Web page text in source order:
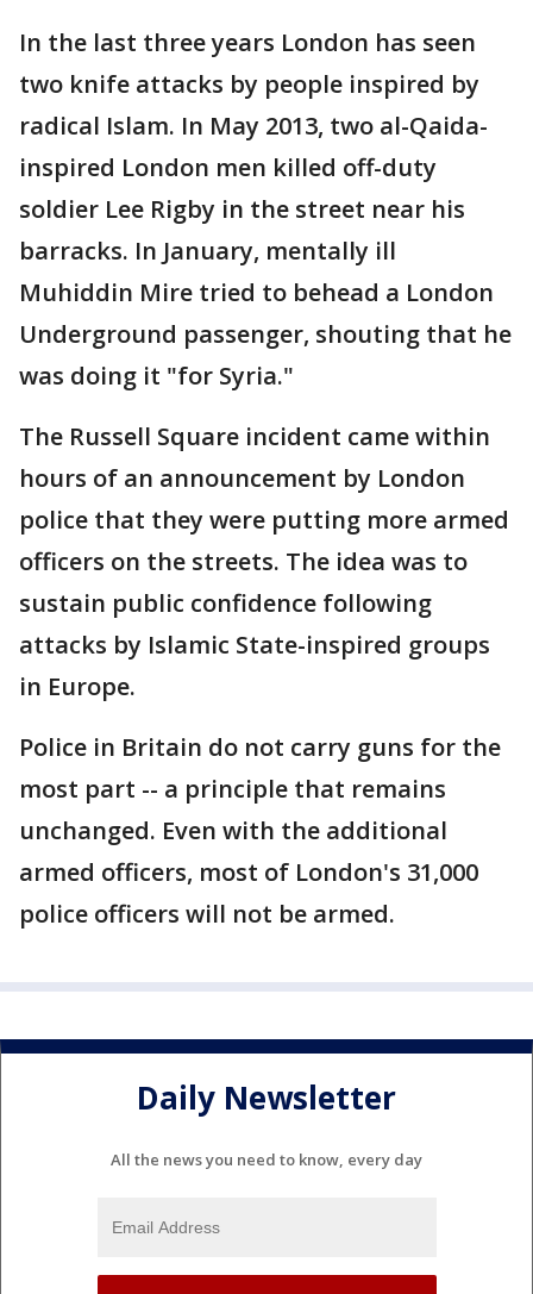
In the last three years London has seen
two knife attacks by people inspired by
radical Islam. In May 2013, two al-Qaida-
inspired London men killed off-duty
soldier Lee Rigby in the street near his
barracks. In January, mentally ill
Muhiddin Mire tried to behead a London
Underground passenger, shouting that he
was doing it "for Syria."
The Russell Square incident came within
hours of an announcement by London
police that they were putting more armed
officers on the streets. The idea was to
sustain public confidence following
attacks by Islamic State-inspired groups
in Europe.
Police in Britain do not carry guns for the
most part -- a principle that remains
unchanged. Even with the additional
armed officers, most of London's 31,000
police officers will not be armed.
Daily Newsletter
All the news you need to know, every day